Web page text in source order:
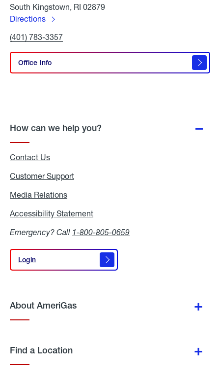
South Kingstown, RI 02879
Directions
AmeriGas
Propane
Click
Call
(401) 783-3357
Office Info
Propane
How can we help you?
Contact Us
Customer Support
Media Relations
Accessibility Statement
Emergency? Call 1-800-805-0659
Login
Login
About AmeriGas
Find a Location